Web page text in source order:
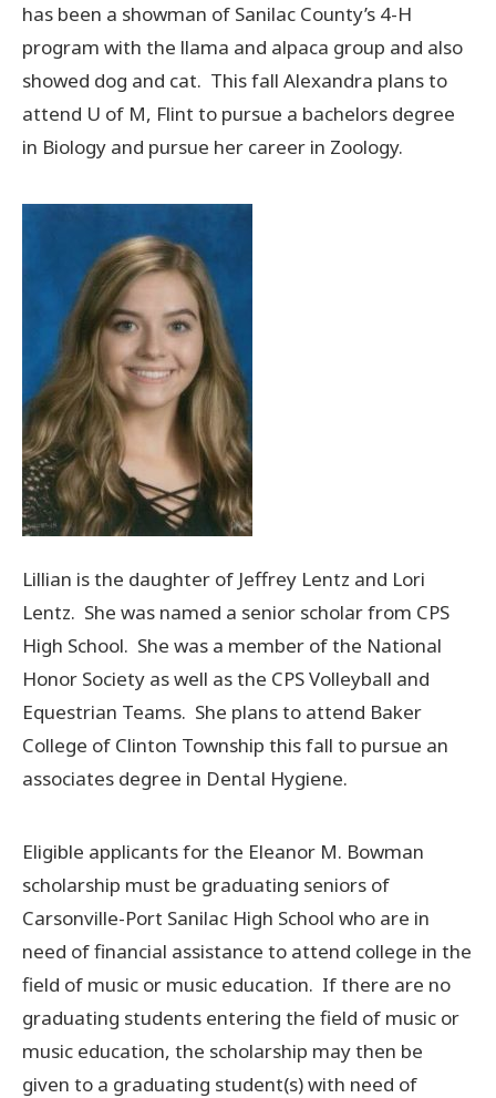
has been a showman of Sanilac County’s 4-H
program with the llama and alpaca group and also
showed dog and cat. This fall Alexandra plans to
attend U of M, Flint to pursue a bachelors degree
in Biology and pursue her career in Zoology.
Lillian is the daughter of Jeffrey Lentz and Lori
Lentz. She was named a senior scholar from CPS
High School. She was a member of the National
Honor Society as well as the CPS Volleyball and
Equestrian Teams. She plans to attend Baker
College of Clinton Township this fall to pursue an
associates degree in Dental Hygiene.
Eligible applicants for the Eleanor M. Bowman
scholarship must be graduating seniors of
Carsonville-Port Sanilac High School who are in
need of financial assistance to attend college in the
field of music or music education. If there are no
graduating students entering the field of music or
music education, the scholarship may then be
given to a graduating student(s) with need of